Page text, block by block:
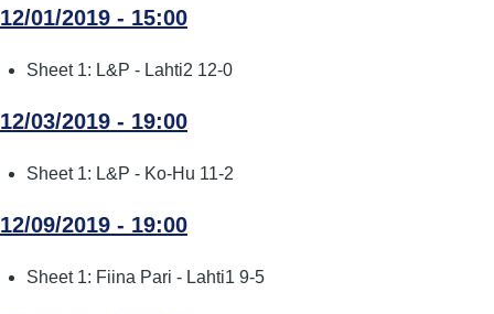
12/01/2019 - 15:00
Sheet 1: L&P - Lahti2 12-0
12/03/2019 - 19:00
Sheet 1: L&P - Ko-Hu 11-2
12/09/2019 - 19:00
Sheet 1: Fiina Pari - Lahti1 9-5